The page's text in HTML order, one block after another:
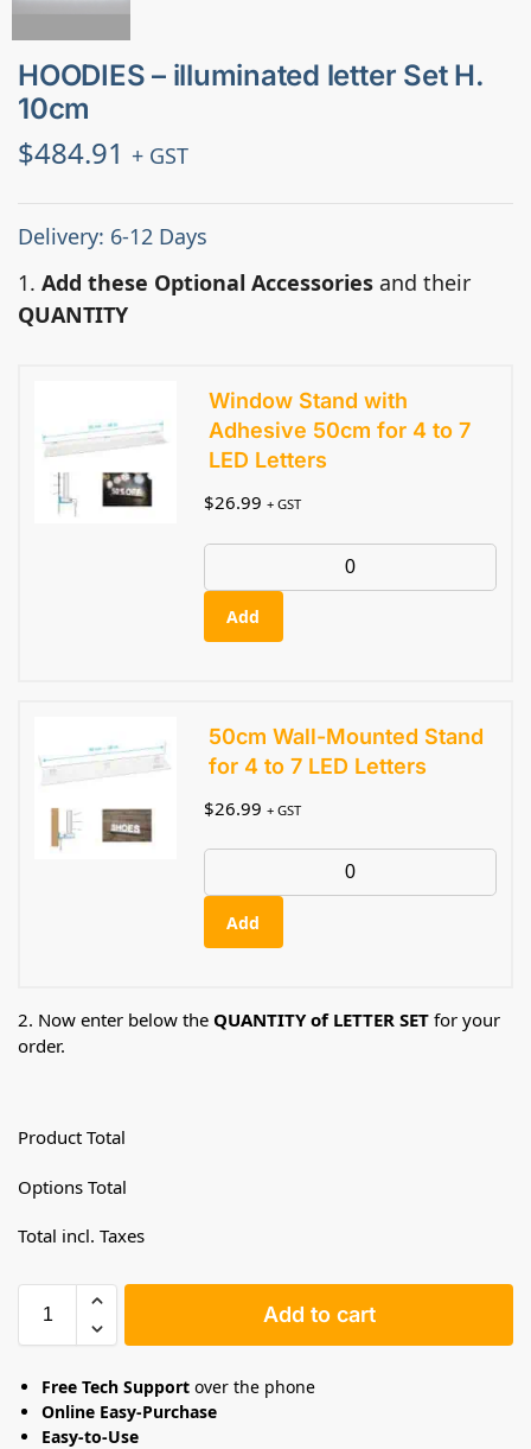
HOODIES – illuminated letter Set H.
10cm
$484.91 + GST
Delivery: 6-12 Days
1. Add these Optional Accessories and their
QUANTITY
Window Stand with
Adhesive 50cm for 4 to 7
LED Letters
$26.99 + GST
Add
50cm Wall-Mounted Stand
for 4 to 7 LED Letters
$26.99 + GST
Add
2. Now enter below the QUANTITY of LETTER SET for your
order.
Product Total
Options Total
Total incl. Taxes
Add to cart
Free Tech Support over the phone
Online Easy-Purchase
Easy-to-Use